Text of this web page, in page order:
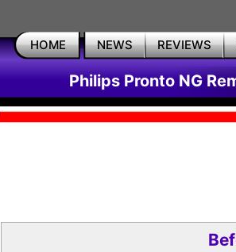
HOME NEWS REVIEWS
Philips Pronto NG